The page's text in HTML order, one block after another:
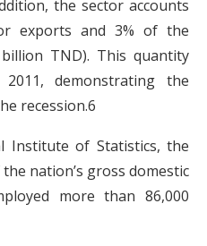
the sector accounts
exports and 3% of the
TND). This quantity
demonstrating the
recession.6
Institute of Statistics, the
nation’s gross domestic
more than 86,000